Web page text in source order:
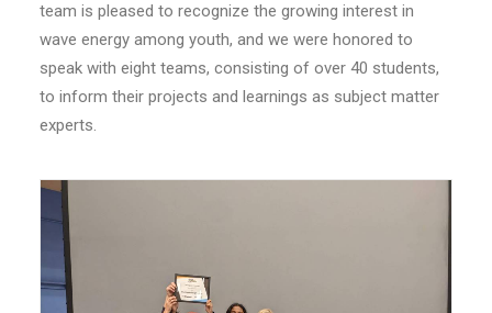
team is pleased to recognize the growing interest in
wave energy among youth, and we were honored to
speak with eight teams, consisting of over 40 students,
to inform their projects and learnings as subject matter
experts.